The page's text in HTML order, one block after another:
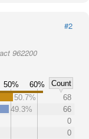
#2
962200
50% 60%
Count
50.7%
68
49.3%
66
0
0